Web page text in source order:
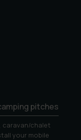
pitches
caravan/chalet
your mobile